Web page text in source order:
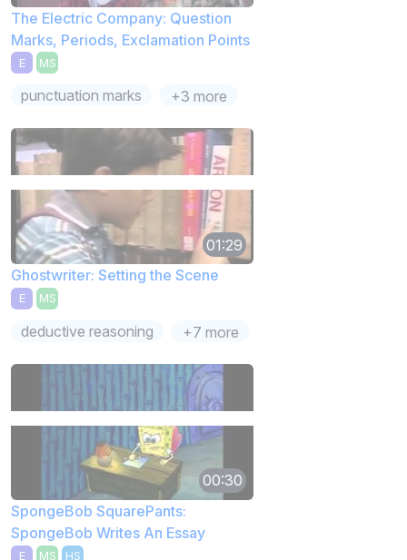
The Electric Company: Question
Marks, Periods, Exclamation Points
E MS
punctuation marks +3 more
01:29
Ghostwriter: Setting the Scene
E MS
deductive reasoning +7 more
00:30
SpongeBob SquarePants:
SpongeBob Writes An Essay
E MS HS